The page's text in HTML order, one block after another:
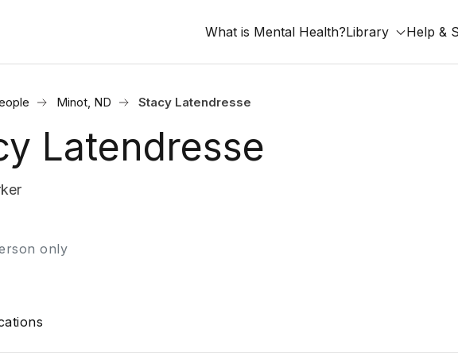
What is Mental Health?Library Help &
Minot, ND Stacy Latendresse
Latendresse
only